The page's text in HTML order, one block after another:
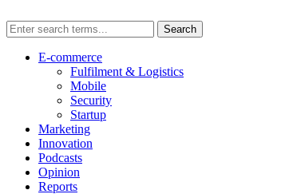
E-commerce
Fulfilment & Logistics
Mobile
Security
Startup
Marketing
Innovation
Podcasts
Opinion
Reports